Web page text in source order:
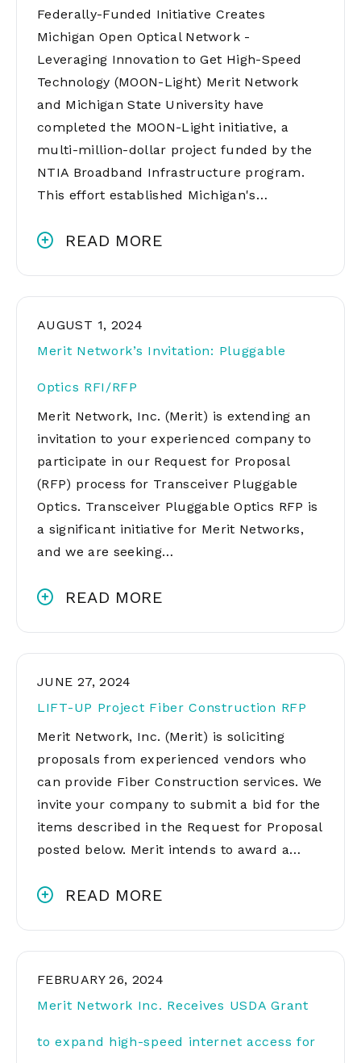
Federally-Funded Initiative Creates
Michigan Open Optical Network -
Leveraging Innovation to Get High-Speed
Technology (MOON-Light) Merit Network
and Michigan State University have
completed the MOON-Light initiative, a
multi-million-dollar project funded by the
NTIA Broadband Infrastructure program.
This effort established Michigan's…
READ MORE
AUGUST 1, 2024
Merit Network’s Invitation: Pluggable
Optics RFI/RFP
Merit Network, Inc. (Merit) is extending an
invitation to your experienced company to
participate in our Request for Proposal
(RFP) process for Transceiver Pluggable
Optics. Transceiver Pluggable Optics RFP is
a significant initiative for Merit Networks,
and we are seeking…
READ MORE
JUNE 27, 2024
LIFT-UP Project Fiber Construction RFP
Merit Network, Inc. (Merit) is soliciting
proposals from experienced vendors who
can provide Fiber Construction services. We
invite your company to submit a bid for the
items described in the Request for Proposal
posted below. Merit intends to award a…
READ MORE
FEBRUARY 26, 2024
Merit Network Inc. Receives USDA Grant
to expand high-speed internet access for